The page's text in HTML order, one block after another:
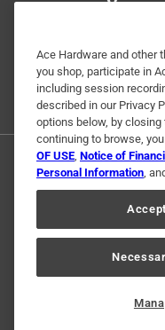
Ace Hardware and other
you shop, participate in
including session
described in our Privacy
options below, by
continuing to browse,
OF USE, Notice of
Personal Information,